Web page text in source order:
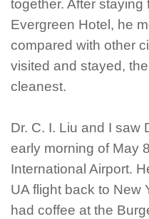
together. After
Evergreen Hotel, he
compared with other
visited and stayed,
cleanest.
Dr. C. I. Liu and I saw
early morning of May
International Airport.
UA flight back to New
had coffee at the